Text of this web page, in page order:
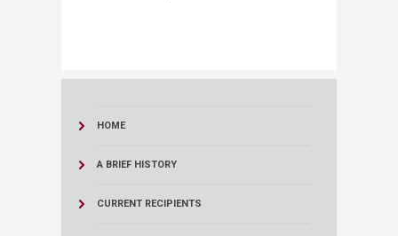
HOME
A BRIEF HISTORY
CURRENT RECIPIENTS